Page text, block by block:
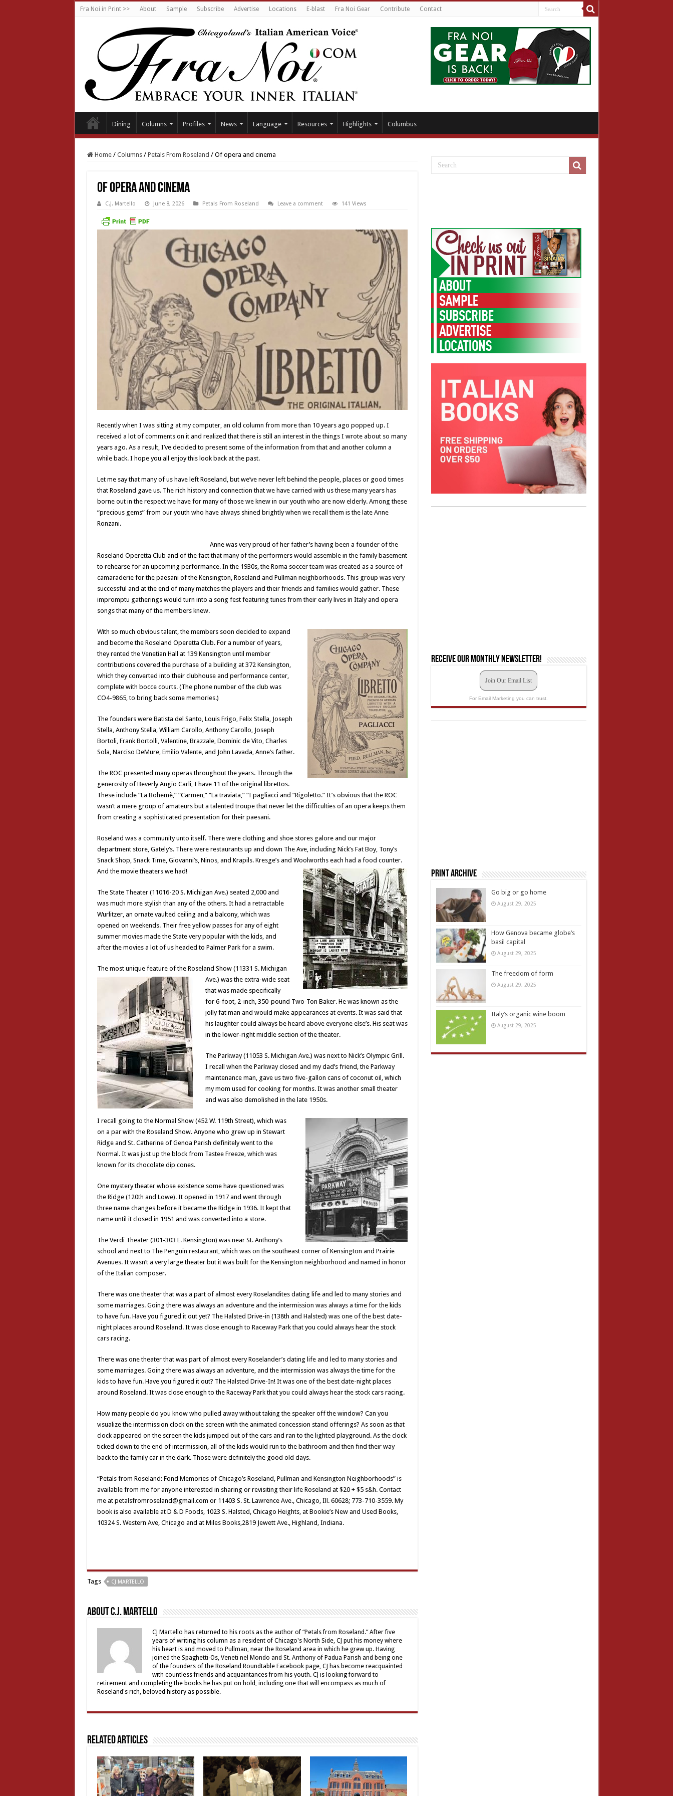
Fra Noi in Print >> About Sample Subscribe Advertise Locations E-blast Fra Noi Gear Contribute Contact
Dining Columns Profiles News Language Resources Highlights Columbus
Home / Columns / Petals From Roseland / Of opera and cinema
Of opera and cinema
C.J. Martello June 8, 2026 Petals From Roseland Leave a comment 141 Views
Recently when I was sitting at my computer, an old column from more than 10 years ago popped up. I
received a lot of comments on it and realized that there is still an interest in the things I wrote about so many
years ago. As a result, I’ve decided to present some of the information from that and another column a
while back. I hope you all enjoy this look back at the past.
Let me say that many of us have left Roseland, but we’ve never left behind the people, places or good times
that Roseland gave us. The rich history and connection that we have carried with us these many years has
borne out in the respect we have for many of those we knew in our youth who are now elderly. Among these
“precious gems” from our youth who have always shined brightly when we recall them is the late Anne
Ronzani.
Anne was very proud of her father’s having been a founder of the
Roseland Operetta Club and of the fact that many of the performers would assemble in the family basement
to rehearse for an upcoming performance. In the 1930s, the Roma soccer team was created as a source of
camaraderie for the paesani of the Kensington, Roseland and Pullman neighborhoods. This group was very
successful and at the end of many matches the players and their friends and families would gather. These
impromptu gatherings would turn into a song fest featuring tunes from their early lives in Italy and opera
songs that many of the members knew.
With so much obvious talent, the members soon decided to expand
and become the Roseland Operetta Club. For a number of years,
they rented the Venetian Hall at 139 Kensington until member
contributions covered the purchase of a building at 372 Kensington,
which they converted into their clubhouse and performance center,
complete with bocce courts. (The phone number of the club was
CO4-9865, to bring back some memories.)
The founders were Batista del Santo, Louis Frigo, Felix Stella, Joseph
Stella, Anthony Stella, William Carollo, Anthony Carollo, Joseph
Bortoli, Frank Bortolli, Valentine, Brazzale, Dominic de Vito, Charles
Sola, Narciso DeMure, Emilio Valente, and John Lavada, Anne’s father.
The ROC presented many operas throughout the years. Through the
generosity of Beverly Angio Carli, I have 11 of the original librettos.
These include “La Bohemè,” “Carmen,” “La traviata,” “I pagliacci and “Rigoletto.” It’s obvious that the ROC
wasn’t a mere group of amateurs but a talented troupe that never let the difficulties of an opera keeps them
from creating a sophisticated presentation for their paesani.
Roseland was a community unto itself. There were clothing and shoe stores galore and our major
department store, Gately’s. There were restaurants up and down The Ave, including Nick’s Fat Boy, Tony’s
Snack Shop, Snack Time, Giovanni’s, Ninos, and Krapils. Kresge’s and Woolworths each had a food counter.
And the movie theaters we had!
The State Theater (11016-20 S. Michigan Ave.) seated 2,000 and
was much more stylish than any of the others. It had a retractable
Wurlitzer, an ornate vaulted ceiling and a balcony, which was
opened on weekends. Their free yellow passes for any of eight
summer movies made the State very popular with the kids, and
after the movies a lot of us headed to Palmer Park for a swim.
The most unique feature of the Roseland Show (11331 S. Michigan
Ave.) was the extra-wide seat
that was made specifically
for 6-foot, 2-inch, 350-pound Two-Ton Baker. He was known as the
jolly fat man and would make appearances at events. It was said that
his laughter could always be heard above everyone else’s. His seat was
in the lower-right middle section of the theater.
The Parkway (11053 S. Michigan Ave.) was next to Nick’s Olympic Grill.
I recall when the Parkway closed and my dad’s friend, the Parkway
maintenance man, gave us two five-gallon cans of coconut oil, which
my mom used for cooking for months. It was another small theater
and was also demolished in the late 1950s.
I recall going to the Normal Show (452 W. 119th Street), which was
on a par with the Roseland Show. Anyone who grew up in Stewart
Ridge and St. Catherine of Genoa Parish definitely went to the
Normal. It was just up the block from Tastee Freeze, which was
known for its chocolate dip cones.
One mystery theater whose existence some have questioned was
the Ridge (120th and Lowe). It opened in 1917 and went through
three name changes before it became the Ridge in 1936. It kept that
name until it closed in 1951 and was converted into a store.
The Verdi Theater (301-303 E. Kensington) was near St. Anthony’s
school and next to The Penguin restaurant, which was on the southeast corner of Kensington and Prairie
Avenues. It wasn’t a very large theater but it was built for the Kensington neighborhood and named in honor
of the Italian composer.
There was one theater that was a part of almost every Roselandites dating life and led to many stories and
some marriages. Going there was always an adventure and the intermission was always a time for the kids
to have fun. Have you figured it out yet? The Halsted Drive-in (138th and Halsted) was one of the best date-
night places around Roseland. It was close enough to Raceway Park that you could always hear the stock
cars racing.
There was one theater that was part of almost every Roselander’s dating life and led to many stories and
some marriages. Going there was always an adventure, and the intermission was always the time for the
kids to have fun. Have you figured it out? The Halsted Drive-In! It was one of the best date-night places
around Roseland. It was close enough to the Raceway Park that you could always hear the stock cars racing.
How many people do you know who pulled away without taking the speaker off the window? Can you
visualize the intermission clock on the screen with the animated concession stand offerings? As soon as that
clock appeared on the screen the kids jumped out of the cars and ran to the lighted playground. As the clock
ticked down to the end of intermission, all of the kids would run to the bathroom and then find their way
back to the family car in the dark. Those were definitely the good old days.
“Petals from Roseland: Fond Memories of Chicago’s Roseland, Pullman and Kensington Neighborhoods” is
available from me for anyone interested in sharing or revisiting their life Roseland at $20 + $5 s&h. Contact
me at petalsfromroseland@gmail.com or 11403 S. St. Lawrence Ave., Chicago, Ill. 60628; 773-710-3559. My
book is also available at D & D Foods, 1023 S. Halsted, Chicago Heights, at Bookie’s New and Used Books,
10324 S. Western Ave, Chicago and at Miles Books,2819 Jewett Ave., Highland, Indiana.
Tags CJ MARTELLO
About C.J. Martello
CJ Martello has returned to his roots as the author of “Petals from Roseland.” After five
years of writing his column as a resident of Chicago's North Side, CJ put his money where
his heart is and moved to Pullman, near the Roseland area in which he grew up. Having
joined the Spaghetti-Os, Veneti nel Mondo and St. Anthony of Padua Parish and being one
of the founders of the Roseland Roundtable Facebook page, CJ has become reacquainted
with countless friends and acquaintances from his youth. CJ is looking forward to
retirement and completing the books he has put on hold, including one that will encompass as much of
Roseland's rich, beloved history as possible.
Related Articles
Receive our monthly newsletter!
Join Our Email List
For Email Marketing you can trust.
Print Archive
Go big or go home
August 29, 2025
How Genova became globe’s
basil capital
August 29, 2025
The freedom of form
August 29, 2025
Italy’s organic wine boom
August 29, 2025